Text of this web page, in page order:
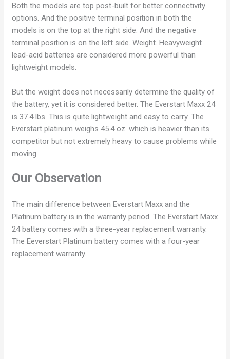
Both the models are top post-built for better connectivity
options. And the positive terminal position in both the
models is on the top at the right side. And the negative
terminal position is on the left side.Weight. Heavyweight
lead-acid batteries are considered more powerful than
lightweight models.
But the weight does not necessarily determine the quality of
the battery, yet it is considered better. The Everstart Maxx 24
is 37.4 lbs. This is quite lightweight and easy to carry. The
Everstart platinum weighs 45.4 oz. which is heavier than its
competitor but not extremely heavy to cause problems while
moving.
Our Observation
The main difference between Everstart Maxx and the
Platinum battery is in the warranty period. The Everstart Maxx
24 battery comes with a three-year replacement warranty.
The Eeverstart Platinum battery comes with a four-year
replacement warranty.